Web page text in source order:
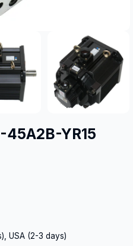
45A2B-YR15
USA (2-3 days)